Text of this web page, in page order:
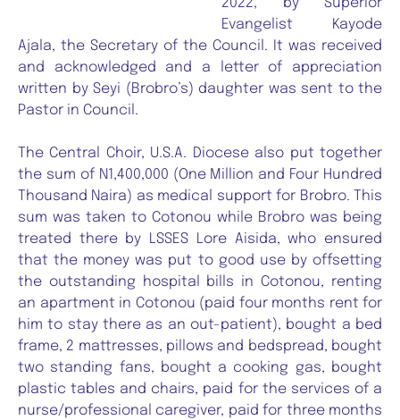
2022, by Superior
Evangelist Kayode
Ajala, the Secretary of the Council. It was received
and acknowledged and a letter of appreciation
written by Seyi (Brobro’s) daughter was sent to the
Pastor in Council.
The Central Choir, U.S.A. Diocese also put together
the sum of N1,400,000 (One Million and Four Hundred
Thousand Naira) as medical support for Brobro. This
sum was taken to Cotonou while Brobro was being
treated there by LSSES Lore Aisida, who ensured
that the money was put to good use by offsetting
the outstanding hospital bills in Cotonou, renting
an apartment in Cotonou (paid four months rent for
him to stay there as an out-patient), bought a bed
frame, 2 mattresses, pillows and bedspread, bought
two standing fans, bought a cooking gas, bought
plastic tables and chairs, paid for the services of a
nurse/professional caregiver, paid for three months